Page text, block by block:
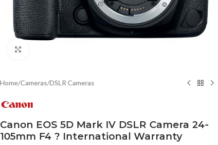
Home/Cameras/DSLR Cameras
Canon EOS 5D Mark IV DSLR Camera 24-
105mm F4 ? International Warranty